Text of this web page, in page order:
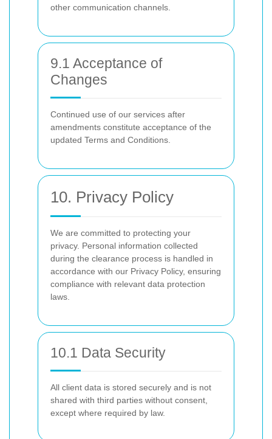
other communication channels.
9.1 Acceptance of
Changes
Continued use of our services after
amendments constitute acceptance of the
updated Terms and Conditions.
10. Privacy Policy
We are committed to protecting your
privacy. Personal information collected
during the clearance process is handled in
accordance with our Privacy Policy, ensuring
compliance with relevant data protection
laws.
10.1 Data Security
All client data is stored securely and is not
shared with third parties without consent,
except where required by law.